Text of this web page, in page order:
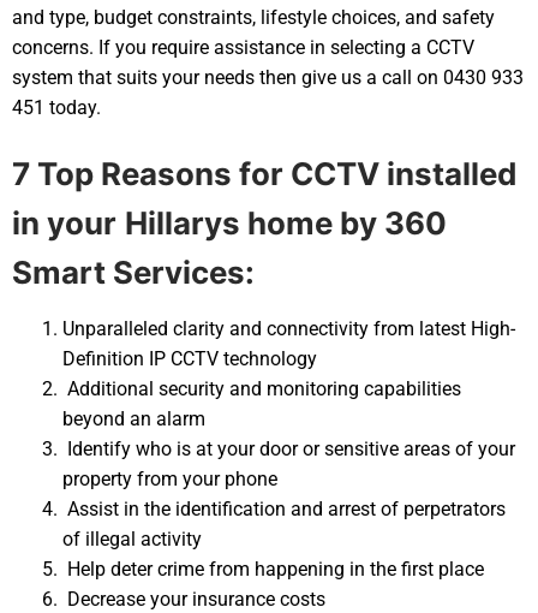
and type, budget constraints, lifestyle choices, and safety
concerns. If you require assistance in selecting a CCTV
system that suits your needs then give us a call on 0430 933
451 today.
7 Top Reasons for CCTV installed
in your Hillarys home by 360
Smart Services:
Unparalleled clarity and connectivity from latest High-
Definition IP CCTV technology
Additional security and monitoring capabilities
beyond an alarm
Identify who is at your door or sensitive areas of your
property from your phone
Assist in the identification and arrest of perpetrators
of illegal activity
Help deter crime from happening in the first place
Decrease your insurance costs